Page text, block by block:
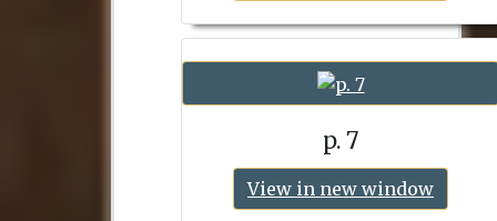
p. 7
View in new window